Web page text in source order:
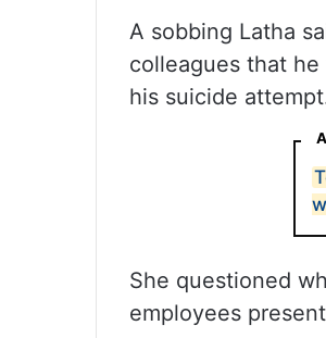
A sobbing Latha
colleagues that
his suicide
She questioned
employees